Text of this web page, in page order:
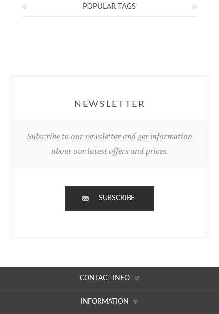
POPULAR TAGS
NEWSLETTER
Subscribe to our newsletter and get information
about our latest offers and prices.
SUBSCRIBE
CONTACT INFO
INFORMATION